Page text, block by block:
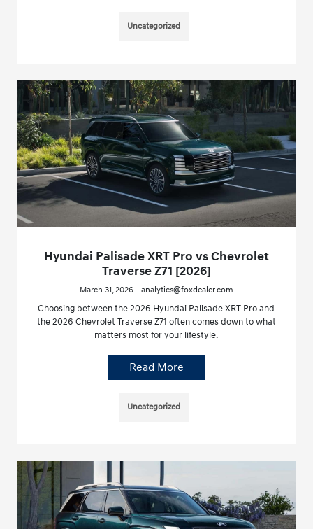
Uncategorized
Hyundai Palisade XRT Pro vs Chevrolet
Traverse Z71 [2026]
March 31, 2026 - analytics@foxdealer.com
Choosing between the 2026 Hyundai Palisade XRT Pro and
the 2026 Chevrolet Traverse Z71 often comes down to what
matters most for your lifestyle.
Read More
Uncategorized